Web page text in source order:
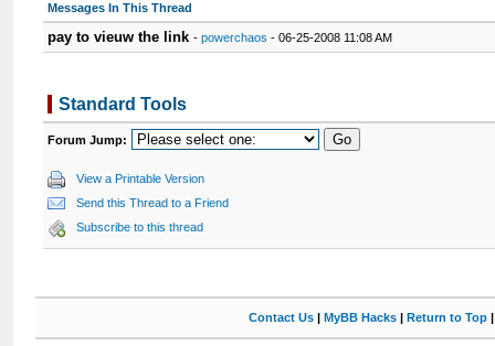
Messages In This Thread
pay to vieuw the link -powerchaos - 06-25-2008 11:08 AM
Standard Tools
Forum Jump:
View a Printable Version
Send this Thread to a Friend
Subscribe to this thread
Contact Us| MyBB Hacks| Return to Top